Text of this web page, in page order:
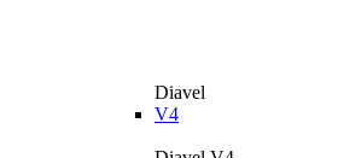
Diavel
V4